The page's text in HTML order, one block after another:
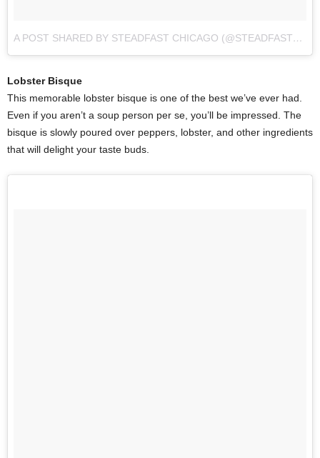
A POST SHARED BY STEADFAST CHICAGO (@STEADFAST_CHI)
Lobster Bisque
This memorable lobster bisque is one of the best we’ve ever had.
Even if you aren’t a soup person per se, you’ll be impressed. The
bisque is slowly poured over peppers, lobster, and other ingredients
that will delight your taste buds.